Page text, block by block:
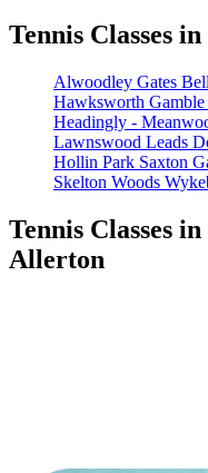
Tennis Classes
Alwoodley Gates
Hawksworth
Headingly -
Lawnswood Leads
Hollin Park Saxton
Skelton Woods
Tennis Classes
Allerton